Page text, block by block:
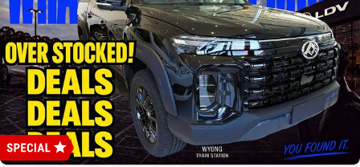
AEROKLAS
TYREPLUS
About Us
News
Notlih Pool Stock
Gender Pay Equality Statement.
CONTACT US